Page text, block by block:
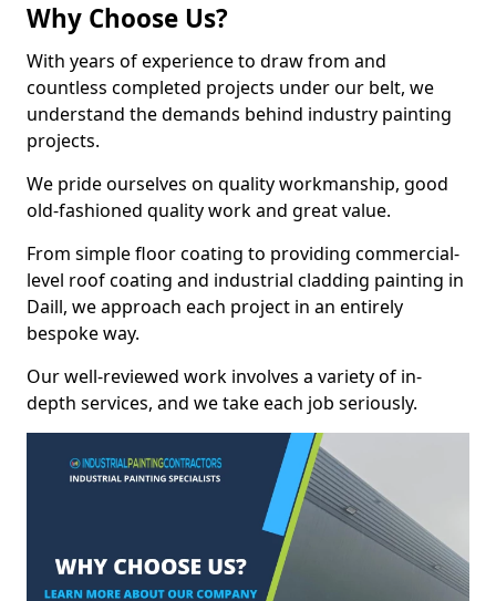
Why Choose Us?
With years of experience to draw from and
countless completed projects under our belt, we
understand the demands behind industry painting
projects.
We pride ourselves on quality workmanship, good
old-fashioned quality work and great value.
From simple floor coating to providing commercial-
level roof coating and industrial cladding painting in
Daill, we approach each project in an entirely
bespoke way.
Our well-reviewed work involves a variety of in-
depth services, and we take each job seriously.